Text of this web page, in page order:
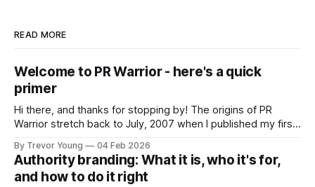
READ MORE
Welcome to PR Warrior - here's a quick
primer
Hi there, and thanks for stopping by! The origins of PR
Warrior stretch back to July, 2007 when I published my first
Fast forward a few years, I made the switch to WordPress. I
couldn't bring over my
By Trevor Young 04 Feb 2026
Authority branding: What it is, who it's for,
and how to do it right